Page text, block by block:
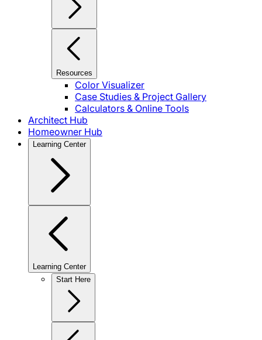
Resources
Color Visualizer
Case Studies & Project Gallery
Calculators & Online Tools
Architect Hub
Homeowner Hub
Learning Center
Learning Center
Start Here